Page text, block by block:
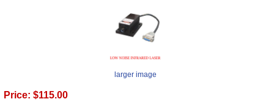
larger image
Price: $115.00